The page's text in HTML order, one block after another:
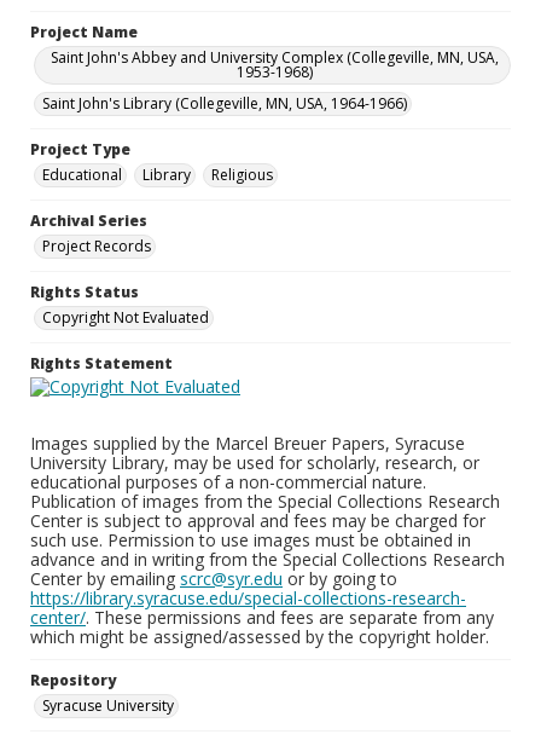
Project Name
Saint John's Abbey and University Complex (Collegeville, MN, USA,
1953-1968)
Saint John's Library (Collegeville, MN, USA, 1964-1966)
Project Type
Educational
Library Religious
Archival Series
Project Records
Rights Status
Copyright Not Evaluated
Rights Statement
Images supplied by the Marcel Breuer Papers, Syracuse
University Library, may be used for scholarly, research, or
educational purposes of a non-commercial nature.
Publication of images from the Special Collections Research
Center is subject to approval and fees may be charged for
such use. Permission to use images must be obtained in
advance and in writing from the Special Collections Research
Center by emailing scrc@syr.edu or by going to
https://library.syracuse.edu/special-collections-research-
center/. These permissions and fees are separate from any
which might be assigned/assessed by the copyright holder.
Repository
Syracuse University